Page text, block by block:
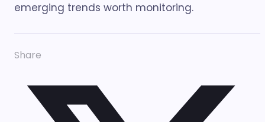
emerging trends worth monitoring.
Share